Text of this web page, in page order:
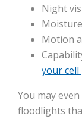
Night
Motion
your cell
You may
floodlights